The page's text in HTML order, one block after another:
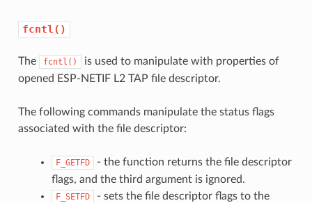
fcntl()
The fcntl()
is used to manipulate with properties of
opened ESP-NETIF L2 TAP file descriptor.
The following commands manipulate the status flags
associated with the file descriptor:
F_GETFD
- the function returns the file descriptor
flags, and the third argument is ignored.
F_SETFD
- sets the file descriptor flags to the